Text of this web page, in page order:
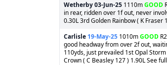
Wetherby03-Jun-25 1110mGOOD
in rear, ridden over 1f out, never
0.30L 3rd Golden Rainbow ( K Fraser
Carlisle 19-May-25 1010mGOOD
good headway from over 2f out,
110yds, just prevailed 1st Opal
Crown ( C Beasley 127 ) 1.90L See